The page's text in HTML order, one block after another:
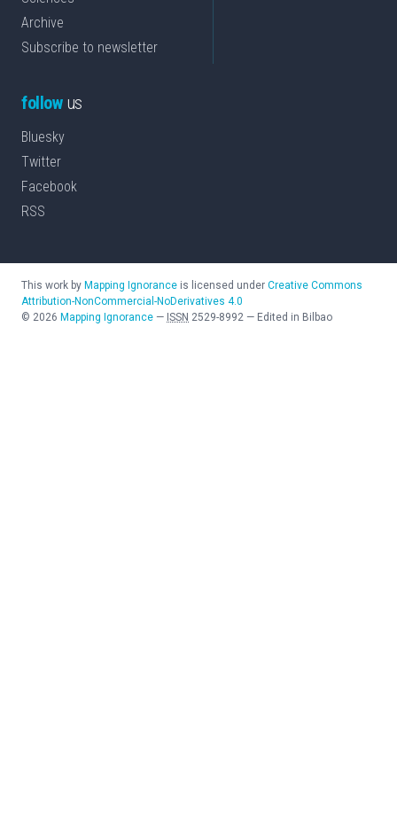
Archive
Subscribe to newsletter
followus
Bluesky
Twitter
Facebook
RSS
This work by Mapping Ignorance is licensed under Creative Commons
Attribution-NonCommercial-NoDerivatives 4.0
© 2026 Mapping Ignorance — ISSN 2529-8992 — Edited in Bilbao